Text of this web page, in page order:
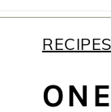
RECIPES